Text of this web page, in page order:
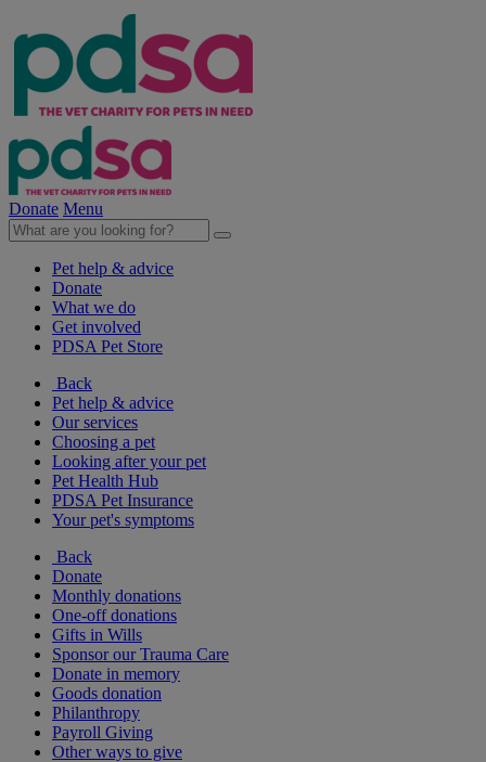
Donate Menu
Pet help & advice
Donate
What we do
Get involved
PDSA Pet Store
Back
Pet help & advice
Our services
Choosing a pet
Looking after your pet
Pet Health Hub
PDSA Pet Insurance
Your pet's symptoms
Back
Donate
Monthly donations
One-off donations
Gifts in Wills
Sponsor our Trauma Care
Donate in memory
Goods donation
Philanthropy
Payroll Giving
Other ways to give